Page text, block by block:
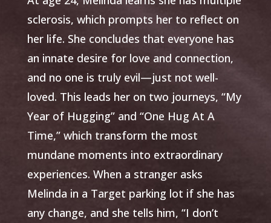
sclerosis, which prompts her to reflect on
her life. She concludes that everyone has
an innate desire for love and connection,
and no one is truly evil—just not well-
loved. This leads her on two journeys, “My
Year of Hugging” and “One Hug At A
Time,” which transform the most
mundane moments into extraordinary
experiences. When a stranger asks
Melinda in a Target parking lot if she has
any change, and she tells him, “I don’t